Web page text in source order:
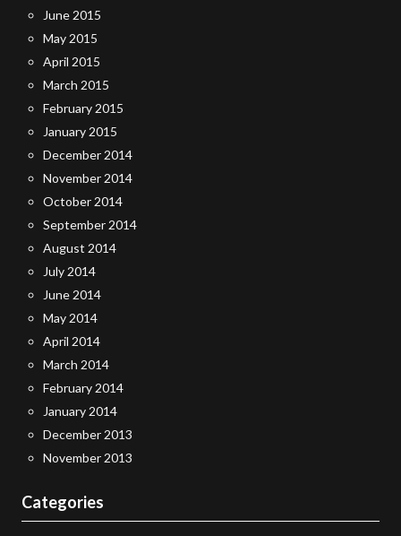
June 2015
May 2015
April 2015
March 2015
February 2015
January 2015
December 2014
November 2014
October 2014
September 2014
August 2014
July 2014
June 2014
May 2014
April 2014
March 2014
February 2014
January 2014
December 2013
November 2013
Categories